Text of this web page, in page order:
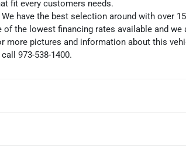
fit every customers needs.
have the best selection around with over
the lowest financing rates available and we
more pictures and information about this
973-538-1400.